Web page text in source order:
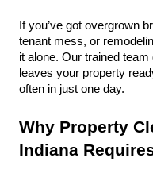
If you’ve got overgrown
tenant mess, or
it alone. Our trained
leaves your property
often in just one day.
Why Property
Indiana